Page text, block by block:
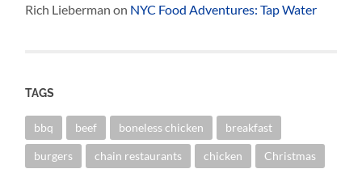
Rich Lieberman on NYC Food Adventures: Tap Water
TAGS
bbq beef boneless chicken breakfast
burgers chain restaurants chicken Christmas